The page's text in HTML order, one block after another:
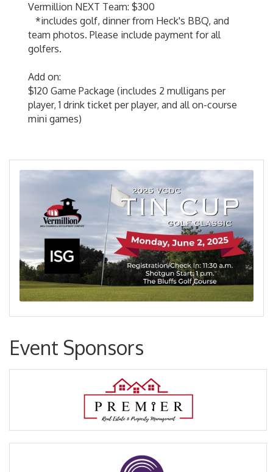
Vermillion NEXT Team: $300
*includes golf, dinner from Heck's BBQ, and
team photos. Please include payment for all
golfers.
Add on:
$120 Game Package (includes 2 mulligans per
player, 1 drink ticket per player, and all on-course
mini games)
Event Sponsors